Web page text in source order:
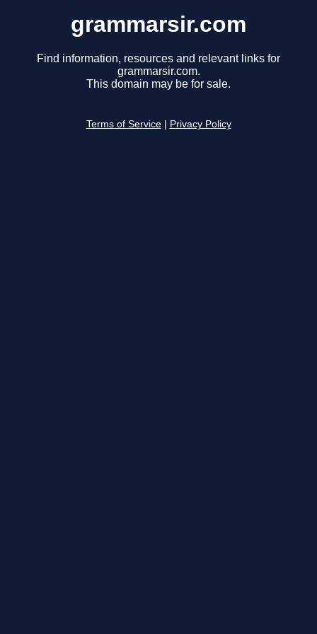
grammarsir.com
Find information, resources and relevant links for
grammarsir.com.
This domain may be for sale.
Terms of Service Privacy Policy